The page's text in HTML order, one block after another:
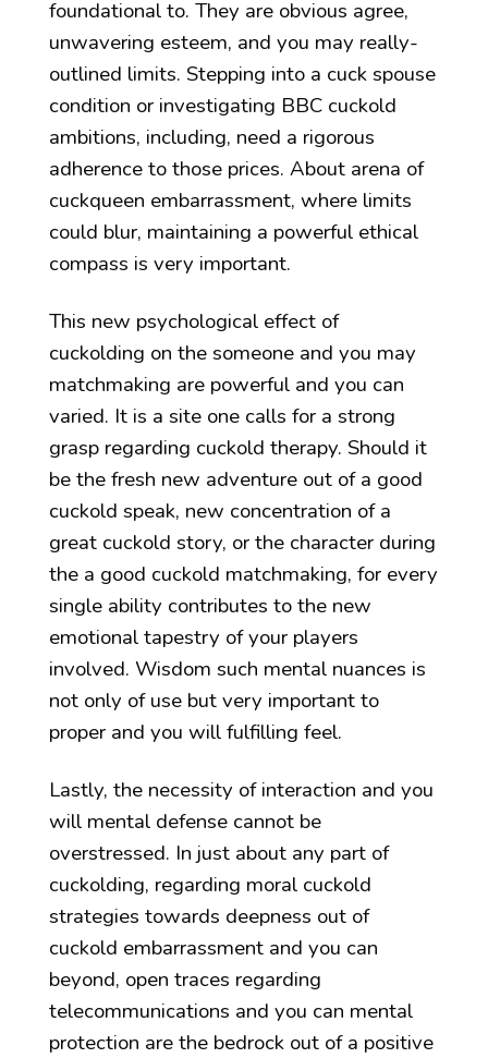
foundational to. They are obvious agree,
unwavering esteem, and you may really-
outlined limits. Stepping into a cuck spouse
condition or investigating BBC cuckold
ambitions, including, need a rigorous
adherence to those prices. About arena of
cuckqueen embarrassment, where limits
could blur, maintaining a powerful ethical
compass is very important.
This new psychological effect of
cuckolding on the someone and you may
matchmaking are powerful and you can
varied. It is a site one calls for a strong
grasp regarding cuckold therapy. Should it
be the fresh new adventure out of a good
cuckold speak, new concentration of a
great cuckold story, or the character during
the a good cuckold matchmaking, for every
single ability contributes to the new
emotional tapestry of your players
involved. Wisdom such mental nuances is
not only of use but very important to
proper and you will fulfilling feel.
Lastly, the necessity of interaction and you
will mental defense cannot be
overstressed. In just about any part of
cuckolding, regarding moral cuckold
strategies towards deepness out of
cuckold embarrassment and you can
beyond, open traces regarding
telecommunications and you can mental
protection are the bedrock out of a positive